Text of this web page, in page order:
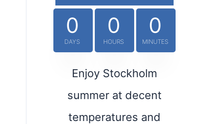
0
DAYS
0
HOURS
0
MINUTES
Enjoy Stockholm
summer at decent
temperatures and